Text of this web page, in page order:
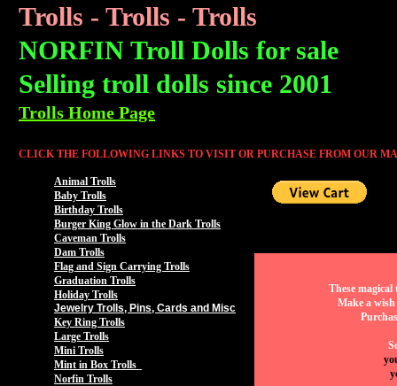
Trolls - Trolls - Trolls
NORFIN Troll Dolls for sale
Selling troll dolls since 2001
Trolls Home Page
CLICK THE FOLLOWING LINKS TO VISIT OR PURCHASE FROM OUR
Animal Trolls
Baby Trolls
Birthday Trolls
Burger King Glow in the Dark Trolls
Caveman Trolls
Dam Trolls
Flag and Sign Carrying Trolls
Graduation Trolls
Holiday Trolls
Jewelry Trolls, Pins, Cards and Misc
Key Ring Trolls
Large Trolls
Mini Trolls
Mint in Box Trolls
Norfin Trolls
These
Make a